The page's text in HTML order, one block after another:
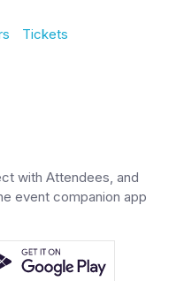
Tickets
with Attendees, and
event companion app